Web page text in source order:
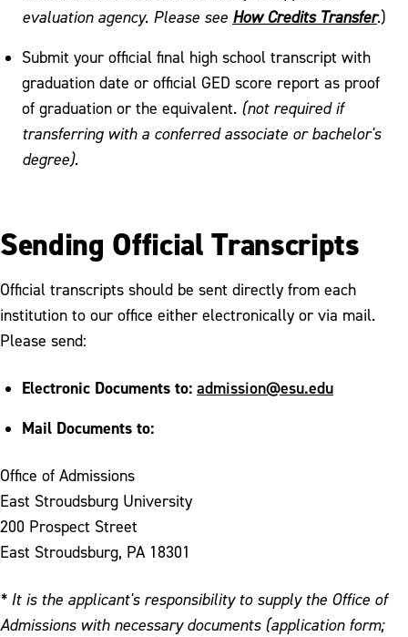
evaluation agency. Please see How Credits Transfer.)
Submit your official final high school transcript with
graduation date or official GED score report as proof
of graduation or the equivalent. (not required if
transferring with a conferred associate or bachelor's
degree).
Sending Official Transcripts
Official transcripts should be sent directly from each
institution to our office either electronically or via mail.
Please send:
Electronic Documents to: admission@esu.edu
Mail Documents to:
Office of Admissions
East Stroudsburg University
200 Prospect Street
East Stroudsburg, PA 18301
* It is the applicant's responsibility to supply the Office of
Admissions with necessary documents (application form;